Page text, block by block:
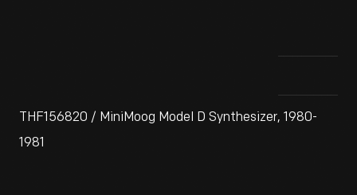
THF156820 / MiniMoog Model D Synthesizer, 1980-
1981